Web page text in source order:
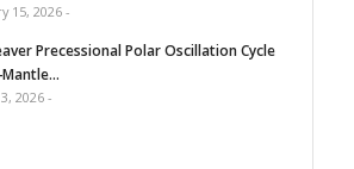
15, 2026 -
Precessional Polar Oscillation Cycle
2026 -